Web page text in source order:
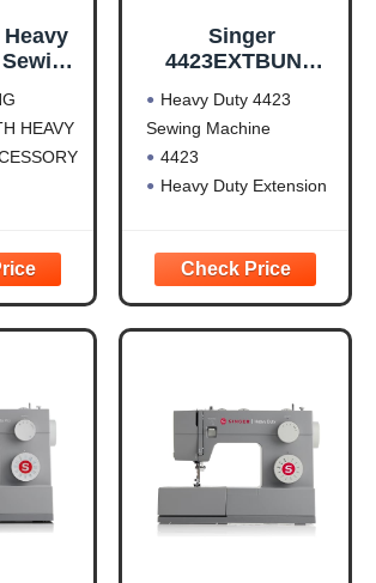
Heavy
HEAVY
stretch,
décor,
Singer
4423EXTBUND
Sewing Machine
with Extension
Heavy Duty 4423
Sewing Machine
4423
Heavy Duty Extension